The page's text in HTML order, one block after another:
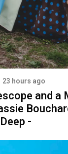
23 hours ago
and a
-